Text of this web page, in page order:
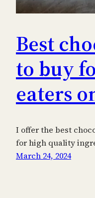
Best
to buy
eaters
I offer the best
for high quality
March 24, 2024